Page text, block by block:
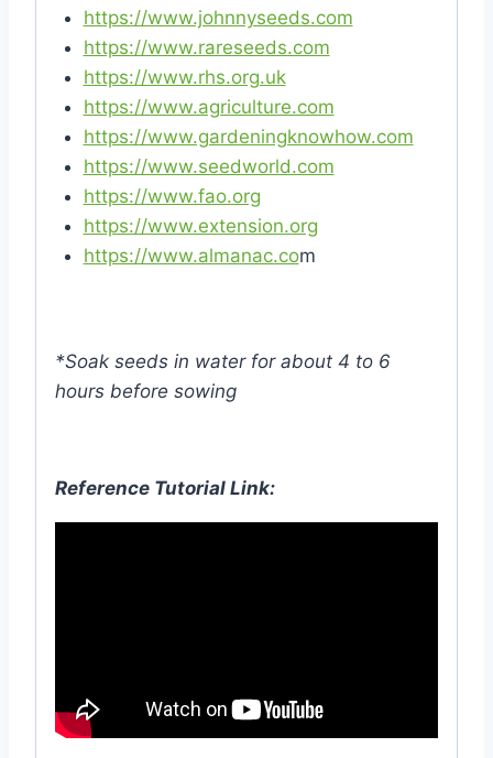
https://www.johnnyseeds.com
https://www.rareseeds.com
https://www.rhs.org.uk
https://www.agriculture.com
https://www.gardeningknowhow.com
https://www.seedworld.com
https://www.fao.org
https://www.extension.org
https://www.almanac.com
*Soak seeds in water for about 4 to 6
hours before sowing
Reference Tutorial Link: